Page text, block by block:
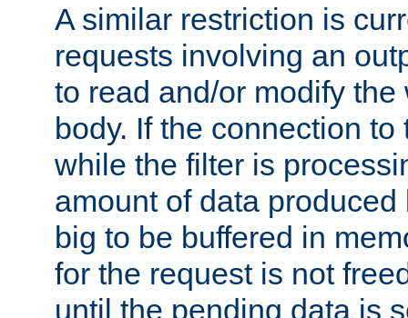
A similar restriction is
requests involving an
to read and/or modify
body. If the connection
while the filter is
amount of data
big to be buffered in
for the request is not
until the pending data is